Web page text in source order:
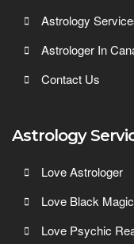
Astrology
Astrologer In
Contact Us
Astrology
Love Astrologer
Love Black Magic
Love Psychic